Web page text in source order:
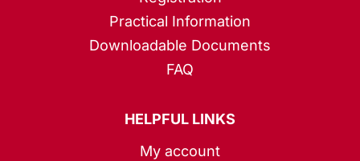
Practical Information
Downloadable Documents
FAQ
HELPFUL LINKS
My account